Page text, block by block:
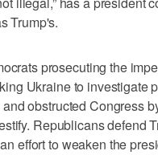
Trump's.
prosecuting the
Ukraine to investigate
obstructed Congress
Republicans defend
effort to weaken the